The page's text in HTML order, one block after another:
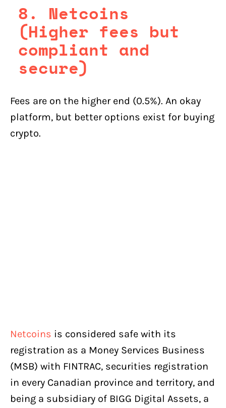
8. Netcoins
(Higher fees but
compliant and
secure)
Fees are on the higher end (0.5%). An okay
platform, but better options exist for buying
crypto.
Netcoins is considered safe with its
registration as a Money Services Business
(MSB) with FINTRAC, securities registration
in every Canadian province and territory, and
being a subsidiary of BIGG Digital Assets, a